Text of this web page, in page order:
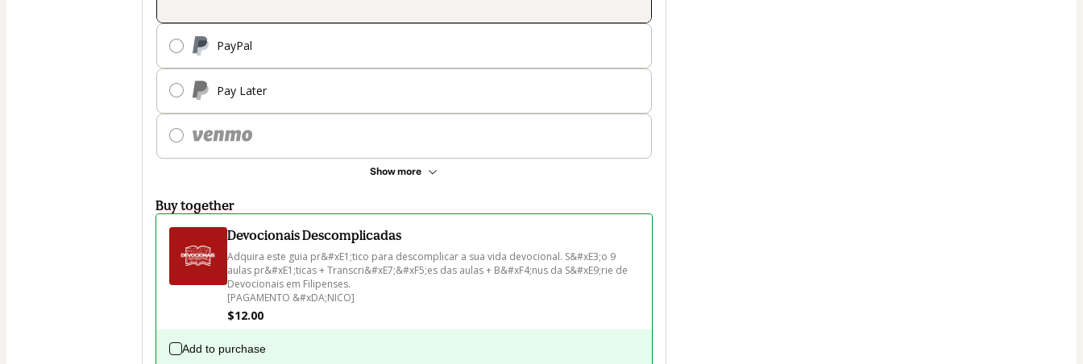
PayPal
Pay Later
Show more
Buy together
Devocionais Descomplicadas
Adquira este guia pr&#xE1;tico para descomplicar a sua vida devocional. S&#xE3;o 9
aulas pr&#xE1;ticas + Transcri&#xE7;&#xF5;es das aulas + B&#xF4;nus da S&#xE9;rie de
Devocionais em Filipenses.
[PAGAMENTO &#xDA;NICO]
$12.00
Add to purchase